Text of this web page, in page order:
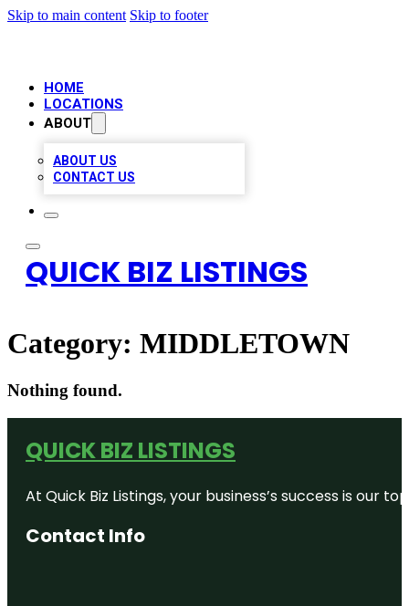
Skip to main content Skip to footer
HOME
LOCATIONS
ABOUT
ABOUT US
CONTACT US
QUICK BIZ LISTINGS
Category: MIDDLETOWN
Nothing found.
QUICK BIZ LISTINGS
At Quick Biz Listings, your business’s success is
Contact Info